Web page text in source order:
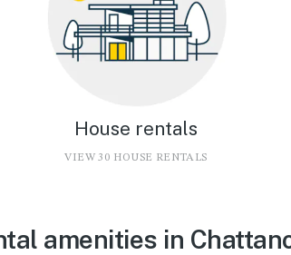
House rentals
VIEW 30 HOUSE RENTALS
amenities in